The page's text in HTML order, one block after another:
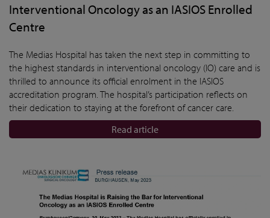
Interventional Oncology as an IASIOS Enrolled
Centre
The Medias Hospital has taken the next step in committing to
the highest standards in interventional oncology (IO) care and is
thrilled to announce its official enrolment in the IASIOS
accreditation program. The hospital’s participation reflects on
their dedication to staying at the forefront of cancer care.
Read article